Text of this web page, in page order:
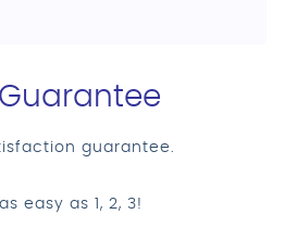
guarantee.
easy as 1, 2, 3!